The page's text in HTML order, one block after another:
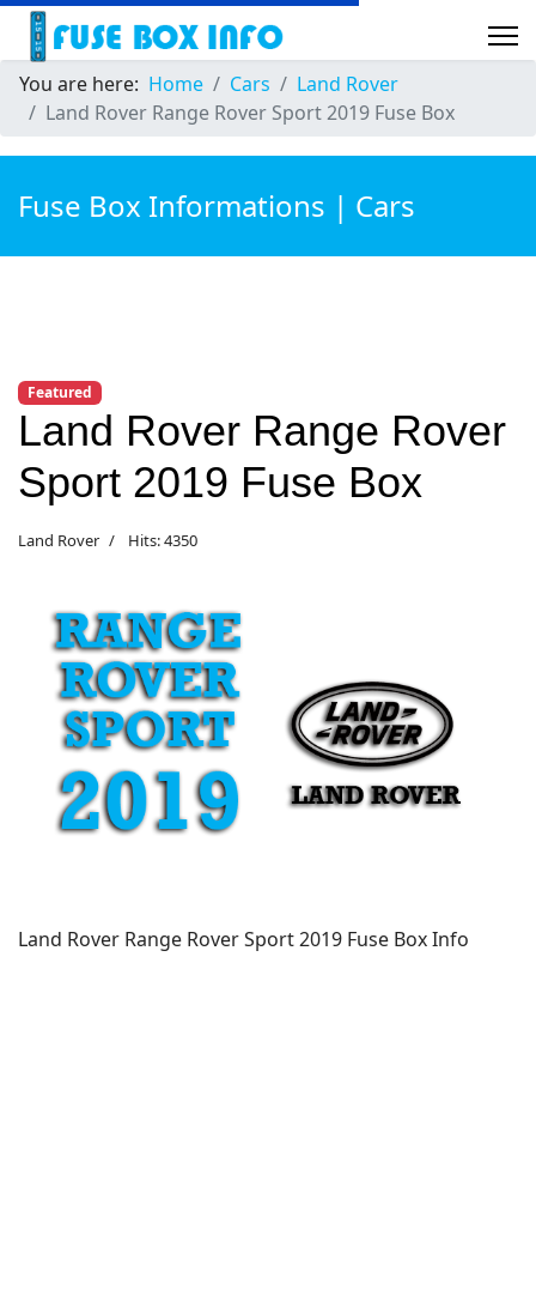
You are here: Home Cars
Land Rover
Land Rover Range Rover Sport 2019 Fuse Box
Fuse Box Informations | Cars
Featured
Land Rover Range Rover
Sport 2019 Fuse Box
Land Rover Hits: 4350
Land Rover Range Rover Sport 2019 Fuse Box Info